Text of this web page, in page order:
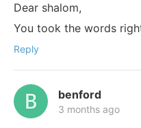
Dear shalom,
You took the words
Reply
benford
3 months ago